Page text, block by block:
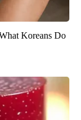
Koreans Do